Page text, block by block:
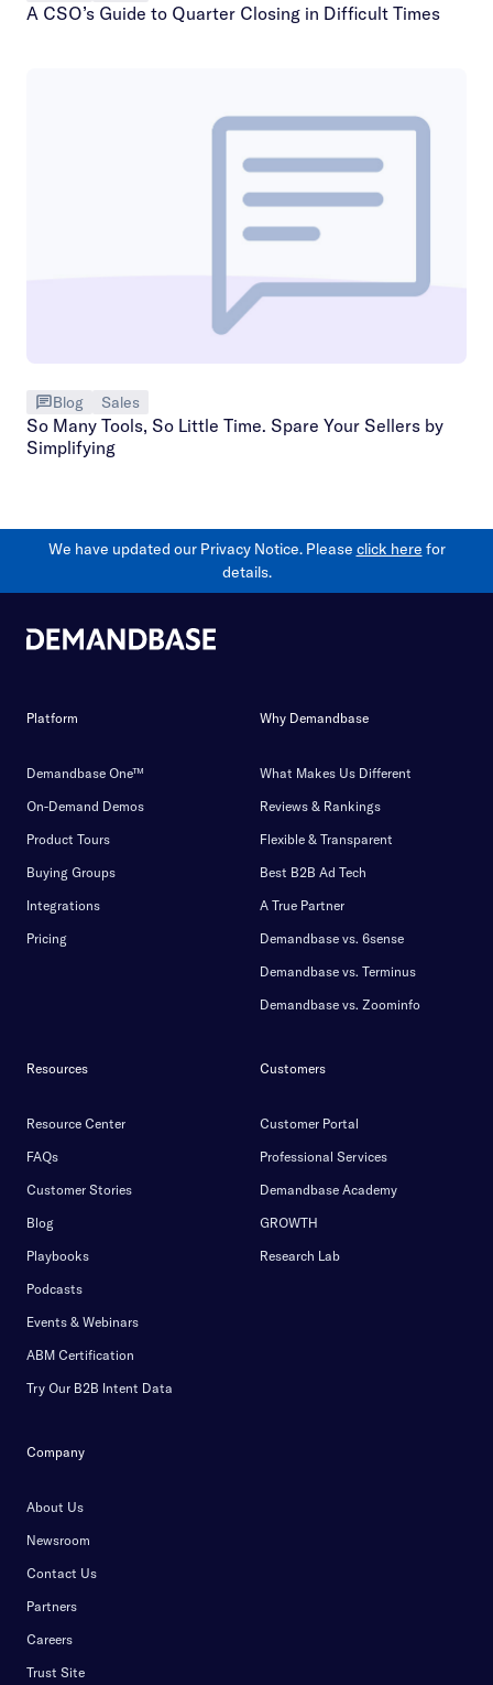
A CSO’s Guide to Quarter Closing in Difficult Times
Blog Sales
So Many Tools, So Little Time. Spare Your Sellers by
Simplifying
We have updated our Privacy Notice. Please click here for
details.
Platform
Demandbase One™
On-Demand Demos
Product Tours
Buying Groups
Integrations
Pricing
Why Demandbase
What Makes Us Different
Reviews & Rankings
Flexible & Transparent
Best B2B Ad Tech
A True Partner
Demandbase vs. 6sense
Demandbase vs. Terminus
Demandbase vs. Zoominfo
Resources
Resource Center
FAQs
Customer Stories
Blog
Playbooks
Podcasts
Events & Webinars
ABM Certification
Try Our B2B Intent Data
Customers
Customer Portal
Professional Services
Demandbase Academy
GROWTH
Research Lab
Company
About Us
Newsroom
Contact Us
Partners
Careers
Trust Site